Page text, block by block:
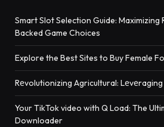
Smart Slot Selection Guide:
Backed Game Choices
Explore the Best Sites to Buy Female
Rеvolutionizing Agricultural:
Your TikTok video with Q Load: The
Downloader